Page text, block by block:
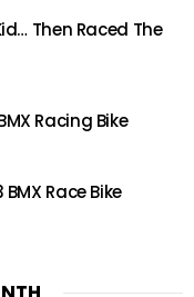
Then Raced The
Racing Bike
Race Bike